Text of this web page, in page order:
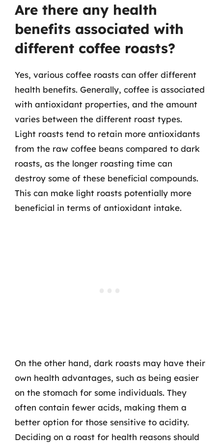
Are there any health
benefits associated with
different coffee roasts?
Yes, various coffee roasts can offer different
health benefits. Generally, coffee is associated
with antioxidant properties, and the amount
varies between the different roast types.
Light roasts tend to retain more antioxidants
from the raw coffee beans compared to dark
roasts, as the longer roasting time can
destroy some of these beneficial compounds.
This can make light roasts potentially more
beneficial in terms of antioxidant intake.
On the other hand, dark roasts may have their
own health advantages, such as being easier
on the stomach for some individuals. They
often contain fewer acids, making them a
better option for those sensitive to acidity.
Deciding on a roast for health reasons should